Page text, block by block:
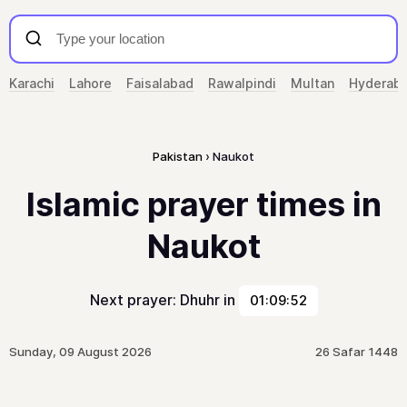
Karachi Lahore Faisalabad Rawalpindi Multan
Pakistan Naukot
Islamic prayer times in
Naukot
Next prayer: Dhuhr in 01:09:52
Sunday, 09 August 2026 26 Safar 1448